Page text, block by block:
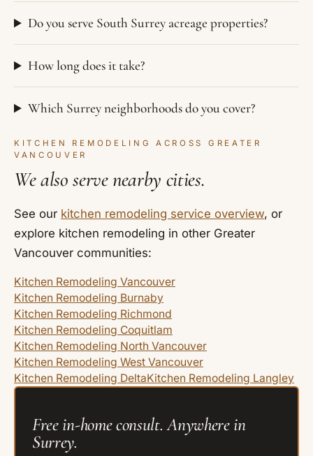
Do you serve South Surrey acreage properties?
How long does it take?
Which Surrey neighborhoods do you cover?
KITCHEN REMODELING ACROSS GREATER
VANCOUVER
We also serve nearby cities.
See our kitchen remodeling service overview, or
explore kitchen remodeling in other Greater
Vancouver communities:
Kitchen Remodeling Vancouver
Kitchen Remodeling Burnaby
Kitchen Remodeling Richmond
Kitchen Remodeling Coquitlam
Kitchen Remodeling North Vancouver
Kitchen Remodeling West Vancouver
Kitchen Remodeling DeltaKitchen Remodeling Langley
Free in-home consult. Anywhere in
Surrey.